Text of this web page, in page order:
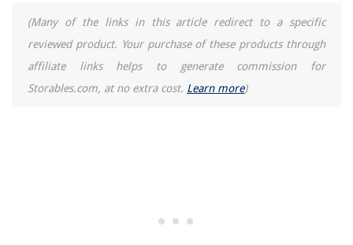
(Many of the links in this article redirect to a specific
reviewed product. Your purchase of these products through
affiliate links helps to generate commission for
Storables.com, at no extra cost. Learn more)